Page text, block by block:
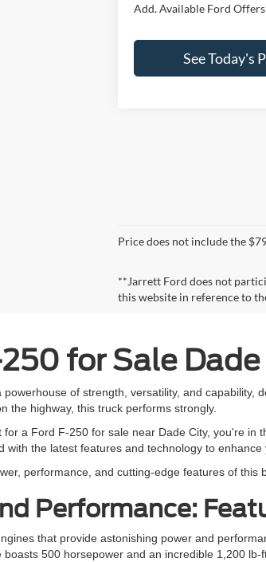
Add. Available Ford
See Today's
Price does not include the
**Jarrett Ford does not
this website in reference to
for Sale Dade
of strength, versatility, and capability,
the highway, this truck performs strongly.
for a Ford F-250 for sale near Dade City, you're in
with the latest features and technology to enhance
performance, and cutting-edge features of this
Performance:
that provide astonishing power and
boasts 500 horsepower and an incredible 1,200